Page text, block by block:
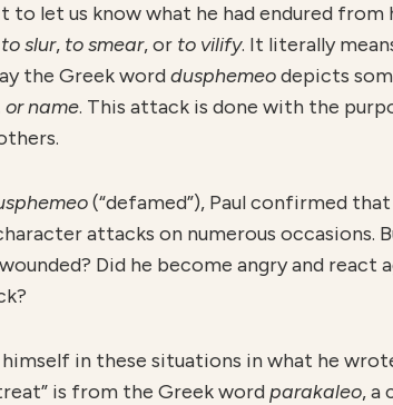
to let us know what he had endured
to slur, to smear, or to vilify. It literally
the Greek worddusphemeodepicts
or name. This attack is done with the
(“defamed”), Paul confirmed
attacks on numerous occasions.
Did he become angry and react
in these situations in what he
is from the Greek wordparakaleo, a